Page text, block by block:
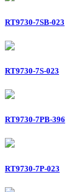
RT9730-7SB-023
RT9730-7S-023
RT9730-7PB-396
RT9730-7P-023